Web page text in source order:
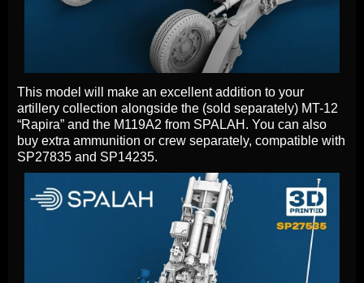
This model will make an excellent addition to your
artillery collection alongside the (sold separately) MT-12
“Rapira” and the M119A2 from SPALAH. You can also
buy extra ammunition or crew separately, compatible with
SP27835 and SP14235.